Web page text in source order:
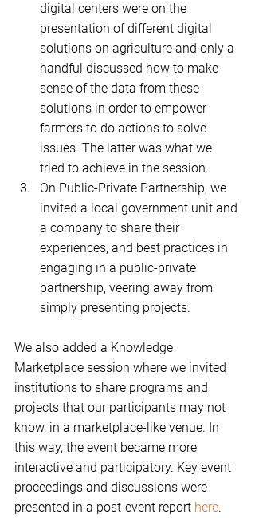
digital centers were on the
presentation of different digital
solutions on agriculture and only a
handful discussed how to make
sense of the data from these
solutions in order to empower
farmers to do actions to solve
issues. The latter was what we
tried to achieve in the session.
On Public-Private Partnership, we
invited a local government unit and
a company to share their
experiences, and best practices in
engaging in a public-private
partnership, veering away from
simply presenting projects.
We also added a Knowledge
Marketplace session where we invited
institutions to share programs and
projects that our participants may not
know, in a marketplace-like venue. In
this way, the event became more
interactive and participatory. Key event
proceedings and discussions were
presented in a post-event report here.